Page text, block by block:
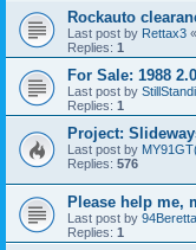
Rockauto
Last post by Rettax3 «
Replies: 1
For Sale: 1988
Last post by
Replies: 1
Project:
Last post by
Replies: 576
Please help me,
Last post by
Replies: 1